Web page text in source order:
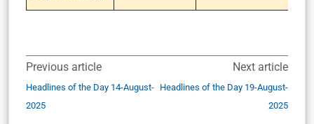
Previous article
Headlines of the Day 14-August-
2025
Next article
Headlines of the Day 19-August-
2025